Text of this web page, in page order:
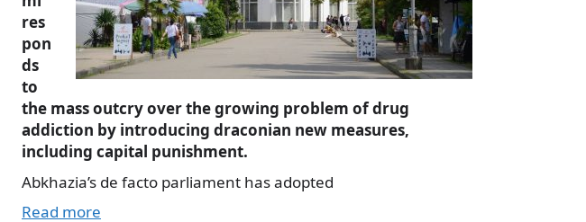
res
pon
ds
to
the mass outcry over the growing problem of drug
addiction by introducing draconian new measures,
including capital punishment.
Abkhazia’s de facto parliament has adopted
Read more